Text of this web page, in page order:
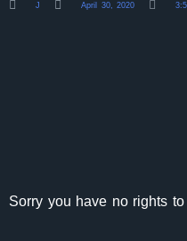
J April 30, 2020
Sorry you have no rights